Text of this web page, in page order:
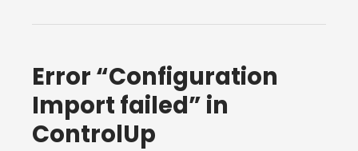
Error “Configuration
Import failed” in
ControlUp